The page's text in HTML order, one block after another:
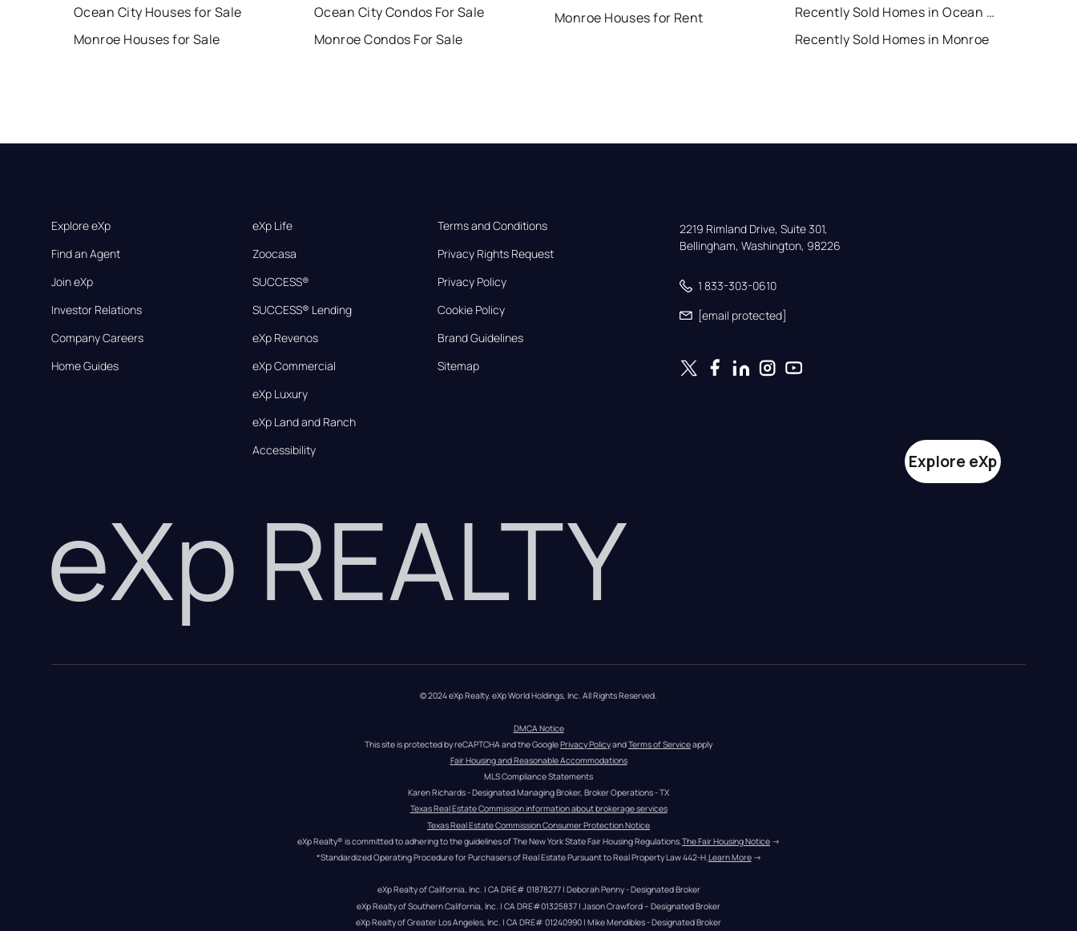
Ocean City Houses for Sale
Monroe Houses for Sale
Ocean City Condos For Sale
Monroe Condos For Sale
Monroe Houses for Rent
Recently Sold Homes in Ocean City
Recently Sold Homes in Monroe
Explore eXp
Find an Agent
Join eXp
Investor Relations
Company Careers
Home Guides
eXp Life
Zoocasa
SUCCESS®
SUCCESS® Lending
eXp Revenos
eXp Commercial
eXp Luxury
eXp Land and Ranch
Accessibility
Terms and Conditions
Privacy Rights Request
Privacy Policy
Cookie Policy
Brand Guidelines
Sitemap
2219 Rimland Drive, Suite 301,
Bellingham, Washington, 98226
1 833-303-0610
[email protected]
eXp REALTY
Explore eXp
© 2024 eXp Realty. eXp World Holdings, Inc. All Rights Reserved.
DMCA Notice
This site is protected by reCAPTCHA and the Google Privacy Policy and Terms of Service apply
Fair Housing and Reasonable Accommodations
MLS Compliance Statements
Karen Richards - Designated Managing Broker, Broker Operations - TX
Texas Real Estate Commission information about brokerage services
Texas Real Estate Commission Consumer Protection Notice
eXp Realty® is committed to adhering to the guidelines of The New York State Fair Housing Regulations.The Fair Housing Notice →
*Standardized Operating Procedure for Purchasers of Real Estate Pursuant to Real Property Law 442-H.Learn More →
eXp Realty of California, Inc. | CA DRE# 01878277 | Deborah Penny - Designated Broker
eXp Realty of Southern California, Inc. | CA DRE#01325837 | Jason Crawford – Designated Broker
eXp Realty of Greater Los Angeles, Inc. | CA DRE# 01240990 | Mike Mendibles - Designated Broker